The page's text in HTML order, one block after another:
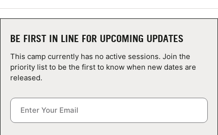
NEWS
CAMP STORE
LOGIN
VIEW CART
BE FIRST IN LINE FOR UPCOMING UPDATES
This camp currently has no active sessions. Join the
priority list to be the first to know when new dates are
released.